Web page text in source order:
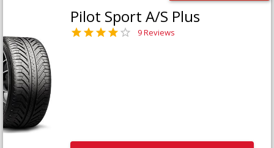
Pilot Sport A/S Plus
9 Reviews